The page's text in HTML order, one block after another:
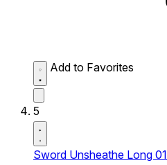
Add to Favorites
5
Sword Unsheathe Long 01